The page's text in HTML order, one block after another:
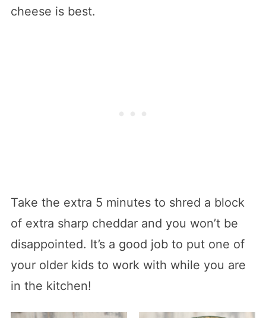
cheese is best.
Take the extra 5 minutes to shred a block
of extra sharp cheddar and you won’t be
disappointed. It’s a good job to put one of
your older kids to work with while you are
in the kitchen!